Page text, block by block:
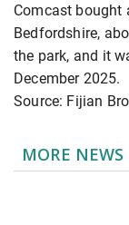
Comcast bought
Bedfordshire,
the park, and it
December 2025.
Source: Fijian
MORE NEWS